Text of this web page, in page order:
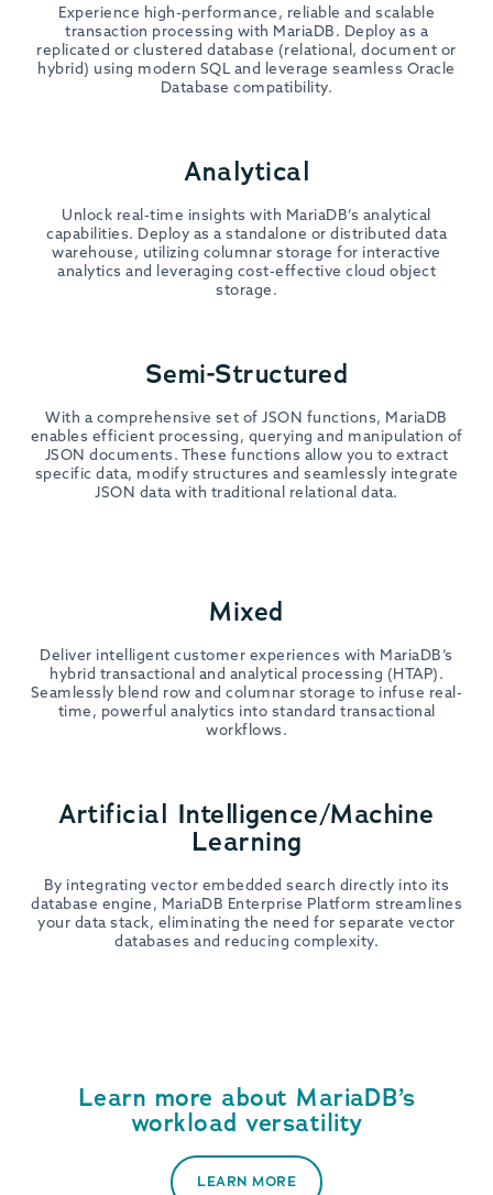
Experience high-performance, reliable and scalable
transaction processing with MariaDB. Deploy as a
replicated or clustered database (relational, document or
hybrid) using modern SQL and leverage seamless Oracle
Database compatibility.
Analytical
Unlock real-time insights with MariaDB’s analytical
capabilities. Deploy as a standalone or distributed data
warehouse, utilizing columnar storage for interactive
analytics and leveraging cost-effective cloud object
storage.
Semi-Structured
With a comprehensive set of JSON functions, MariaDB
enables efficient processing, querying and manipulation of
JSON documents. These functions allow you to extract
specific data, modify structures and seamlessly integrate
JSON data with traditional relational data.
Mixed
Deliver intelligent customer experiences with MariaDB’s
hybrid transactional and analytical processing (HTAP).
Seamlessly blend row and columnar storage to infuse real-
time, powerful analytics into standard transactional
workflows.
Artificial Intelligence/Machine
Learning
By integrating vector embedded search directly into its
database engine, MariaDB Enterprise Platform streamlines
your data stack, eliminating the need for separate vector
databases and reducing complexity.
Learn more about MariaDB’s
workload versatility
LEARN MORE